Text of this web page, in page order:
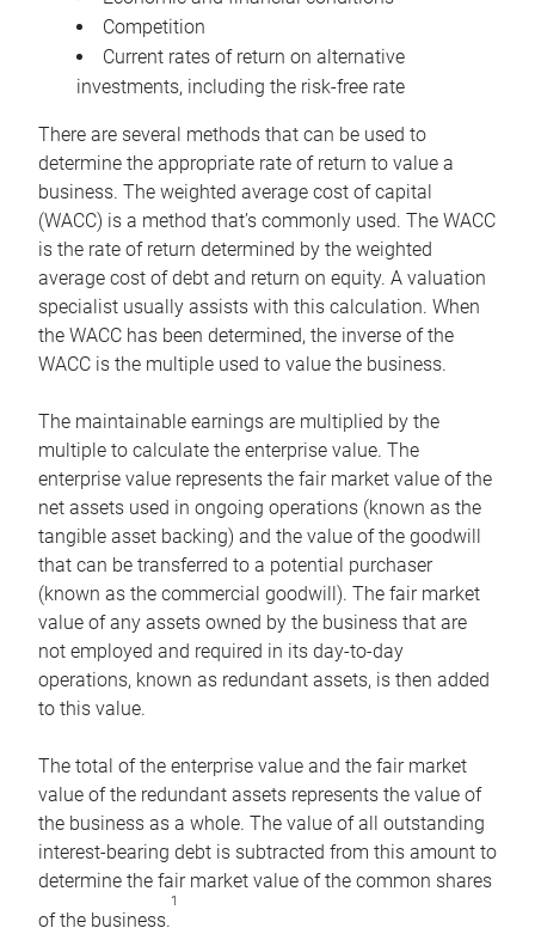
Competition
Current rates of return on alternative
investments, including the risk-free rate
There are several methods that can be used to
determine the appropriate rate of return to value a
business. The weighted average cost of capital
(WACC) is a method that’s commonly used. The WACC
is the rate of return determined by the weighted
average cost of debt and return on equity. A valuation
specialist usually assists with this calculation. When
the WACC has been determined, the inverse of the
WACC is the multiple used to value the business.
The maintainable earnings are multiplied by the
multiple to calculate the enterprise value. The
enterprise value represents the fair market value of the
net assets used in ongoing operations (known as the
tangible asset backing) and the value of the goodwill
that can be transferred to a potential purchaser
(known as the commercial goodwill). The fair market
value of any assets owned by the business that are
not employed and required in its day-to-day
operations, known as redundant assets, is then added
to this value.
The total of the enterprise value and the fair market
value of the redundant assets represents the value of
the business as a whole. The value of all outstanding
interest-bearing debt is subtracted from this amount to
determine the fair market value of the common shares
of the business.
1